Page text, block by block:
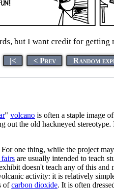
but I want credit for
|< < Prev Random
" volcano is often a staple image
the old hackneyed
one thing, while the project
fairs are usually intended to teach
doesn't teach any of this
activity: it is relatively
ofcarbon dioxide. It is often